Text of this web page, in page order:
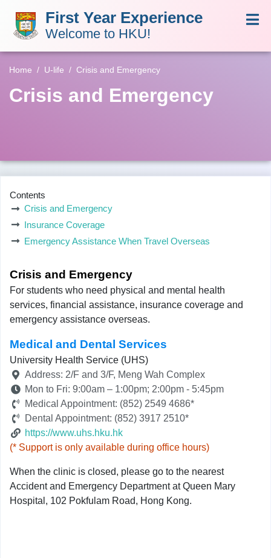
First Year Experience
Welcome to HKU!
Home U-life Crisis and Emergency
Crisis and Emergency
Contents
Crisis and Emergency
Insurance Coverage
Emergency Assistance When Travel Overseas
Crisis and Emergency
For students who need physical and mental health
services, financial assistance, insurance coverage and
emergency assistance overseas.
Medical and Dental Services
University Health Service (UHS)
Address: 2/F and 3/F, Meng Wah Complex
Mon to Fri: 9:00am – 1:00pm; 2:00pm - 5:45pm
Medical Appointment: (852) 2549 4686*
Dental Appointment: (852) 3917 2510*
https://www.uhs.hku.hk
(* Support is only available during office hours)
When the clinic is closed, please go to the nearest
Accident and Emergency Department at Queen Mary
Hospital, 102 Pokfulam Road, Hong Kong.